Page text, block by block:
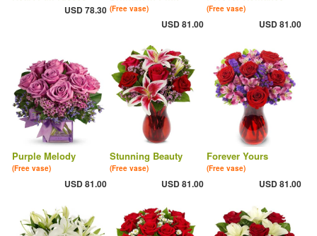
USD 78.30 (Free vase)
USD 81.00
(Free vase)
USD 81.00
Purple Melody
(Free vase)
USD 81.00
Stunning Beauty
(Free vase)
USD 81.00
Forever Yours
(Free vase)
USD 81.00